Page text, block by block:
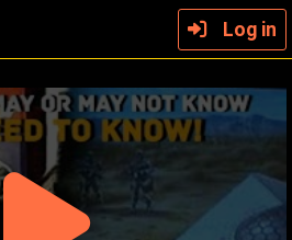
Log in